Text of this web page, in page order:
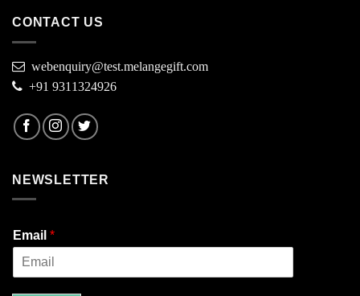
CONTACT US
webenquiry@test.melangegift.com
+91 9311324926
NEWSLETTER
Email *